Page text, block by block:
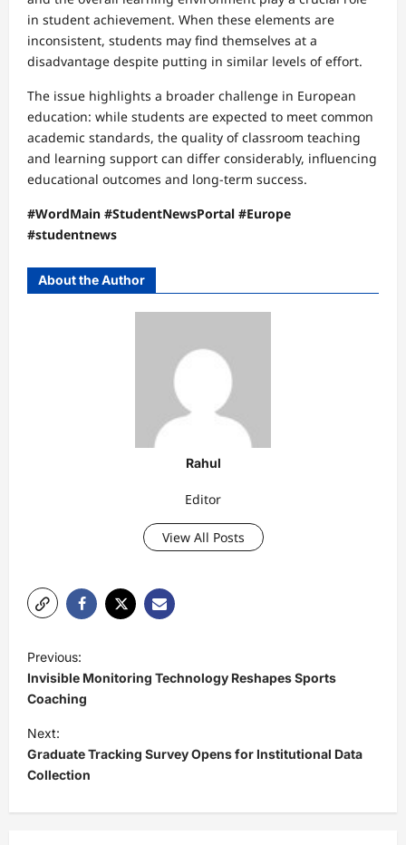
in student achievement. When these elements are
inconsistent, students may find themselves at a
disadvantage despite putting in similar levels of effort.
The issue highlights a broader challenge in European
education: while students are expected to meet common
academic standards, the quality of classroom teaching
and learning support can differ considerably, influencing
educational outcomes and long-term success.
#WordMain #StudentNewsPortal #Europe
#studentnews
About the Author
Rahul
Editor
View All Posts
P
o
s
t
n
a
v
Previous:
Invisible Monitoring Technology Reshapes Sports
Coaching
Next:
Graduate Tracking Survey Opens for Institutional Data
Collection